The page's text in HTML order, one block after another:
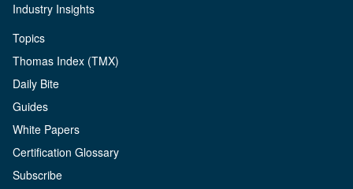
Industry Insights
Topics
Thomas Index (TMX)
Daily Bite
Guides
White Papers
Certification Glossary
Subscribe